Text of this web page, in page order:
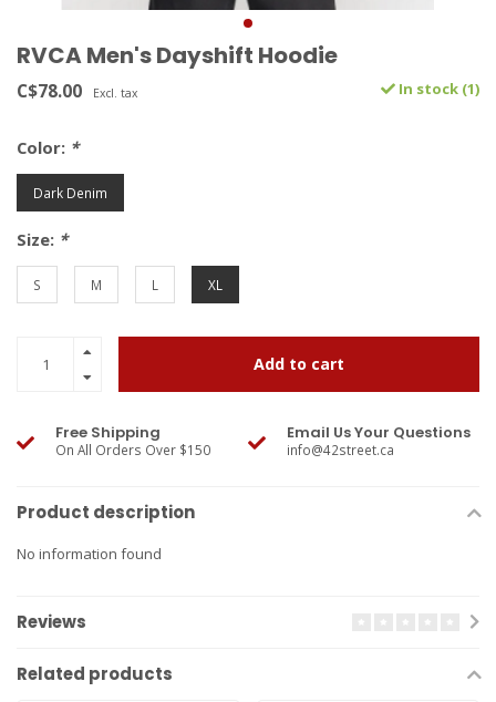
RVCA Men's Dayshift Hoodie
C$78.00 Excl. tax In stock (1)
Color: *
Dark Denim
Size: *
S M L XL
Add to cart
Free Shipping
On All Orders Over $150
Email Us Your Questions
info@42street.ca
Product description
No information found
Reviews
Related products